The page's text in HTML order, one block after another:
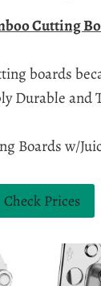
Cutting
boards
Durable and
Boards w/
Check Prices